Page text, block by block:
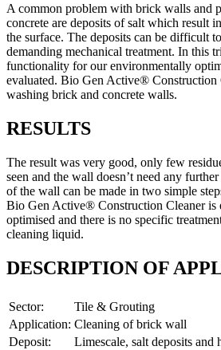
A common problem with brick walls and
concrete are deposits of salt which result
the surface. The deposits can be difficult
demanding mechanical treatment. In this
functionality for our environmentally
evaluated. Bio Gen Active® Construction
washing brick and concrete walls.
RESULTS
The result was very good, only few
seen and the wall doesn’t need any
of the wall can be made in two simple
Bio Gen Active® Construction Cleaner is
optimised and there is no specific
cleaning liquid.
DESCRIPTION OF
Sector:
Tile & Grouting
Application: Cleaning of brick wall
Deposit:
Limescale, salt deposits and